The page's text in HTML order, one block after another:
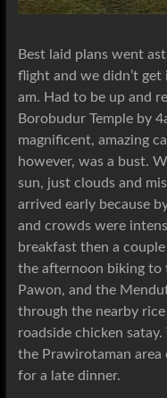
Best laid plans went
flight and we didn’t
am. Had to be up and
Borobudur Temple by
magnificent, amazing
however, was a bust.
sun, just clouds and
arrived early because
and crowds were
breakfast then a
the afternoon biking to
Pawon, and the
through the nearby
roadside chicken
the Prawirotaman area
for a late dinner.